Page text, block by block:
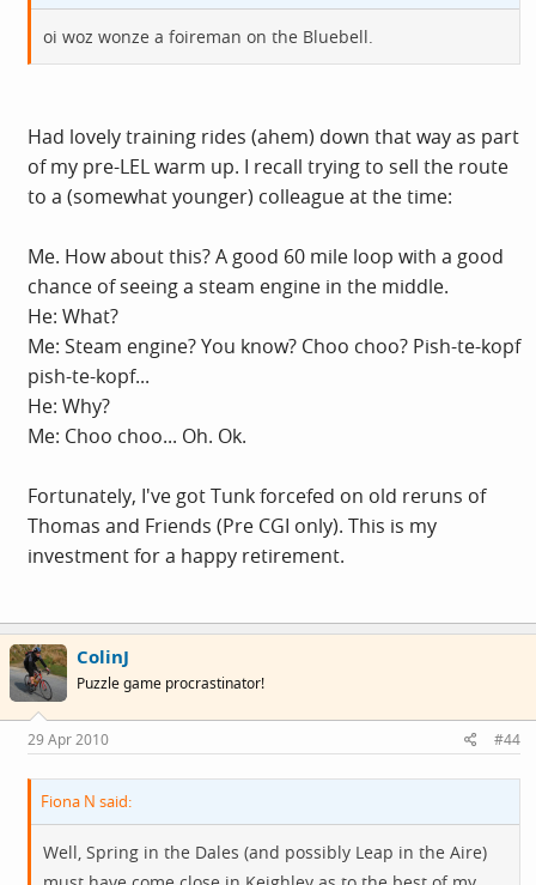
oi woz wonze a foireman on the Bluebell.
Had lovely training rides (ahem) down that way as part
of my pre-LEL warm up. I recall trying to sell the route
to a (somewhat younger) colleague at the time:
Me. How about this? A good 60 mile loop with a good
chance of seeing a steam engine in the middle.
He: What?
Me: Steam engine? You know? Choo choo? Pish-te-kopf
pish-te-kopf...
He: Why?
Me: Choo choo... Oh. Ok.
Fortunately, I've got Tunk forcefed on old reruns of
Thomas and Friends (Pre CGI only). This is my
investment for a happy retirement.
ColinJ
Puzzle game procrastinator!
29 Apr 2010 #44
Fiona N said:
Well, Spring in the Dales (and possibly Leap in the Aire)